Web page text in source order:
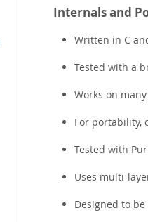
Internals and
Written in C
Tested with a
Works on
For portability,
Tested with
Uses multi-
Designed to